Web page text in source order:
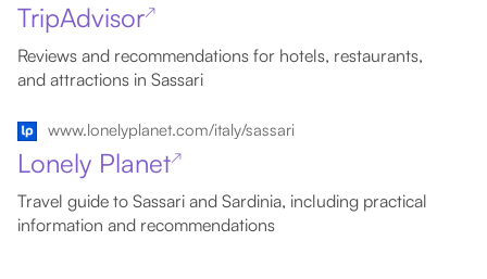
TripAdvisor↗
Reviews and recommendations for hotels, restaurants,
and attractions in Sassari
www.lonelyplanet.com/italy/sassari
Lonely Planet↗
Travel guide to Sassari and Sardinia, including practical
information and recommendations